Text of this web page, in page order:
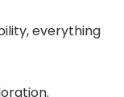
everything